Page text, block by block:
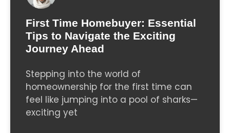
First Time Homebuyer: Essential
Tips to Navigate the Exciting
Journey Ahead
Stepping into the world of
homeownership for the first time can
feel like jumping into a pool of sharks—
exciting yet